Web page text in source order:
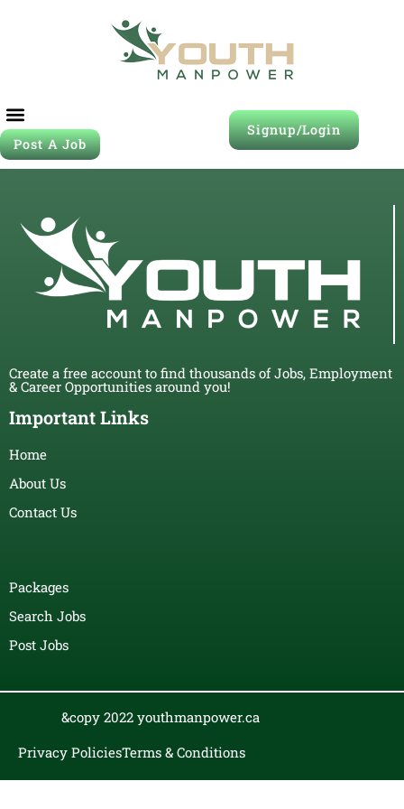
Post A Job
Signup/Login
Create a free account to find thousands of Jobs, Employment
& Career Opportunities around you!
Important Links
Home
About Us
Contact Us
Packages
Search Jobs
Post Jobs
&copy 2022 youthmanpower.ca
Privacy PoliciesTerms & Conditions